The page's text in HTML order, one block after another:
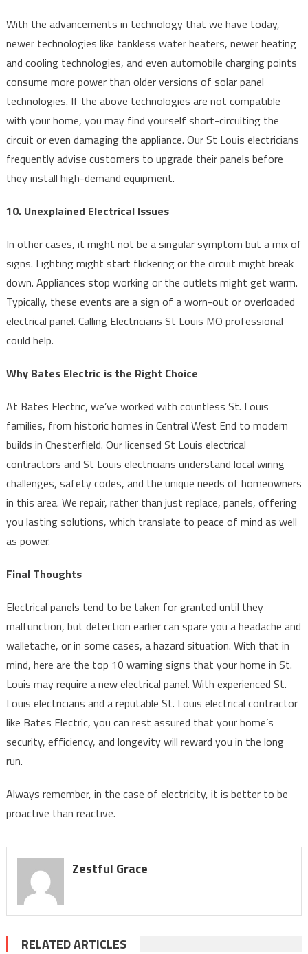
With the advancements in technology that we have today,
newer technologies like tankless water heaters, newer heating
and cooling technologies, and even automobile charging points
consume more power than older versions of solar panel
technologies. If the above technologies are not compatible
with your home, you may find yourself short-circuiting the
circuit or even damaging the appliance. Our St Louis electricians
frequently advise customers to upgrade their panels before
they install high-demand equipment.
10. Unexplained Electrical Issues
In other cases, it might not be a singular symptom but a mix of
signs. Lighting might start flickering or the circuit might break
down. Appliances stop working or the outlets might get warm.
Typically, these events are a sign of a worn-out or overloaded
electrical panel. Calling Electricians St Louis MO professional
could help.
Why Bates Electric is the Right Choice
At Bates Electric, we’ve worked with countless St. Louis
families, from historic homes in Central West End to modern
builds in Chesterfield. Our licensed St Louis electrical
contractors and St Louis electricians understand local wiring
challenges, safety codes, and the unique needs of homeowners
in this area. We repair, rather than just replace, panels, offering
you lasting solutions, which translate to peace of mind as well
as power.
Final Thoughts
Electrical panels tend to be taken for granted until they
malfunction, but detection earlier can spare you a headache and
walletache, or in some cases, a hazard situation. With that in
mind, here are the top 10 warning signs that your home in St.
Louis may require a new electrical panel. With experienced St.
Louis electricians and a reputable St. Louis electrical contractor
like Bates Electric, you can rest assured that your home’s
security, efficiency, and longevity will reward you in the long
run.
Always remember, in the case of electricity, it is better to be
proactive than reactive.
Zestful Grace
RELATED ARTICLES